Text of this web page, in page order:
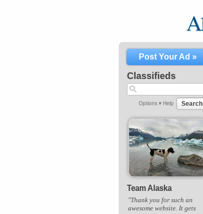
Post Your Ad »
Classifieds
Options ▾ Help Search
Team Alaska
"Thank you for such an
awesome website. It gets